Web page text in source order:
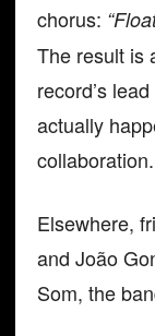
chorus:
The result is
record’s
actually
Elsewhere,
and João
Som, the